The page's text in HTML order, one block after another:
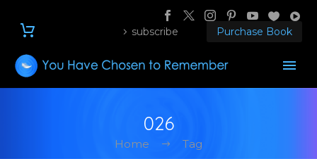
subscribe Purchase Book
026
Home Tag